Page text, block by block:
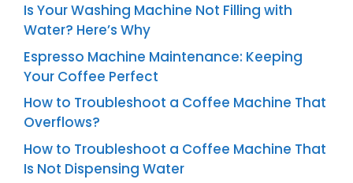
Is Your Washing Machine Not Filling with
Water? Here’s Why
Espresso Machine Maintenance: Keeping
Your Coffee Perfect
How to Troubleshoot a Coffee Machine That
Overflows?
How to Troubleshoot a Coffee Machine That
Is Not Dispensing Water